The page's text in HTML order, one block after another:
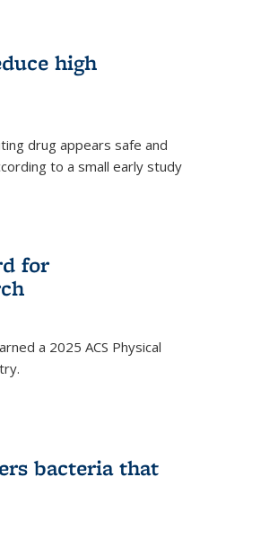
high
drug appears safe and
to a small early study
for
a 2025 ACS Physical
bacteria that